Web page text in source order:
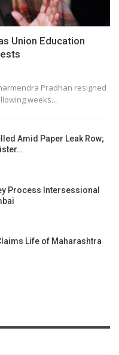
Union Education
Pradhan resigned
weeks…
Amid Paper Leak Row;
Process Intersessional
Life of Maharashtra